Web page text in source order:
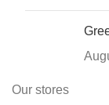
Our stores